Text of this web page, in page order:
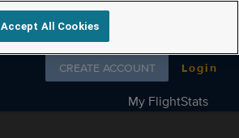
Follow us on
CREATE ACCOUNT Login
My FlightStats
Accept All Cookies